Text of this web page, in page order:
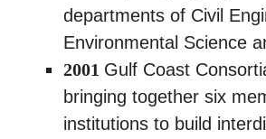
departments of Civil
Environmental Science
2001 Gulf Coast
bringing together six
institutions to build